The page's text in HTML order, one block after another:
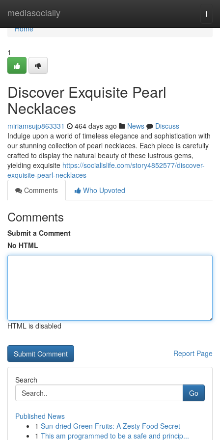
mediasocially
Home
Home
1
Discover Exquisite Pearl
Necklaces
miriamsujp863331 464 days ago News
Discuss
Indulge upon a world of timeless elegance and sophistication with
our stunning collection of pearl necklaces. Each piece is carefully
crafted to display the natural beauty of these lustrous gems,
yielding exquisite https://socialislife.com/story4852577/discover-
exquisite-pearl-necklaces
Comments
Who Upvoted
Comments
Submit a Comment
No HTML
HTML is disabled
Report Page
Search
Go
Published News
1 Sun-dried Green Fruits: A Zesty Food Secret
1 This am programmed to be a safe and princip...